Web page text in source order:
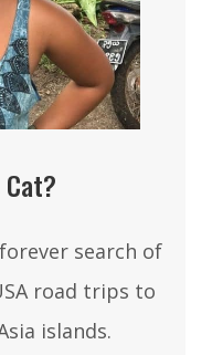
Cat?
search of
road trips to
islands.